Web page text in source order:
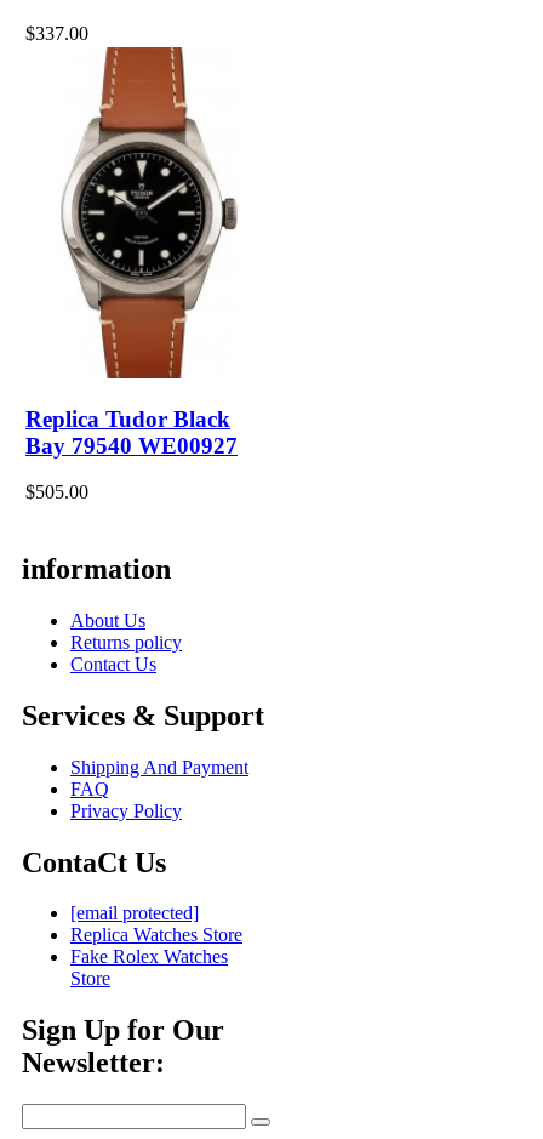
$337.00
Replica Tudor Black
Bay 79540 WE00927
$505.00
information
About Us
Returns policy
Contact Us
Services & Support
Shipping And Payment
FAQ
Privacy Policy
ContaCt Us
[email protected]
Replica Watches Store
Fake Rolex Watches
Store
Sign Up for Our
Newsletter: